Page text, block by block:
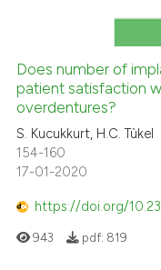
Does number of
patient satisfaction
overdentures?
S. Kucukkurt, H.C. Tùkel
154-160
17-01-2020
https://doi.org/
943 pdf: 819